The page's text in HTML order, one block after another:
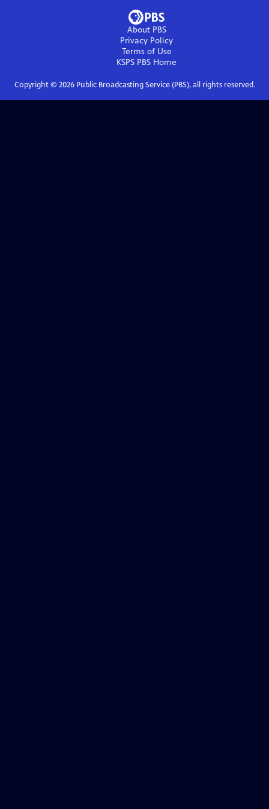
About PBS
Privacy Policy
Terms of Use
KSPS PBS Home
Copyright © 2026Public Broadcasting Service (PBS), all rights reserved.